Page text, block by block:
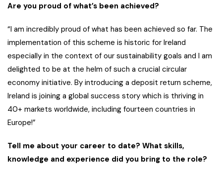
Are you proud of what’s been achieved?
“I am incredibly proud of what has been achieved so far. The
implementation of this scheme is historic for Ireland
especially in the context of our sustainability goals and I am
delighted to be at the helm of such a crucial circular
economy initiative. By introducing a deposit return scheme,
Ireland is joining a global success story which is thriving in
40+ markets worldwide, including fourteen countries in
Europe!”
Tell me about your career to date? What skills,
knowledge and experience did you bring to the role?